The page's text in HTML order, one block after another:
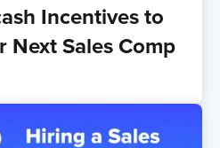
Incentives to
Next Sales Comp